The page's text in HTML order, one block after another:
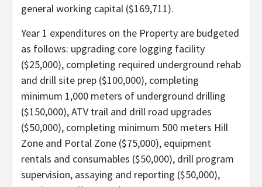
general working capital ($169,711).
Year 1 expenditures on the Property are budgeted
as follows: upgrading core logging facility
($25,000), completing required underground rehab
and drill site prep ($100,000), completing
minimum 1,000 meters of underground drilling
($150,000), ATV trail and drill road upgrades
($50,000), completing minimum 500 meters Hill
Zone and Portal Zone ($75,000), equipment
rentals and consumables ($50,000), drill program
supervision, assaying and reporting ($50,000),